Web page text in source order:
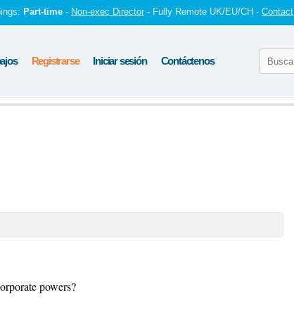
Part-time - Non-exec Director - Fully Remote UK/EU/CH - Contact
Registrarse Iniciar sesión Contáctenos
powers?